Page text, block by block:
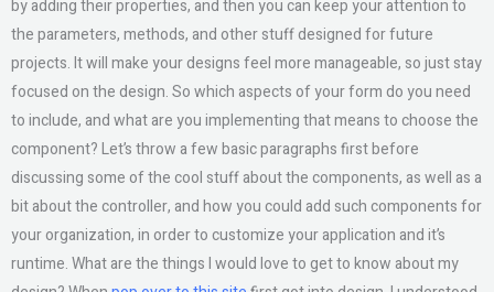
by adding their properties, and then you can keep your attention to
the parameters, methods, and other stuff designed for future
projects. It will make your designs feel more manageable, so just stay
focused on the design. So which aspects of your form do you need
to include, and what are you implementing that means to choose the
component? Let’s throw a few basic paragraphs first before
discussing some of the cool stuff about the components, as well as a
bit about the controller, and how you could add such components for
your organization, in order to customize your application and it’s
runtime. What are the things I would love to get to know about my